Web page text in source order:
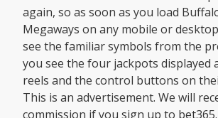
again, so as soon as you load
Megaways on any mobile or
see the familiar symbols from the
you see the four jackpots displayed
reels and the control buttons on
This is an advertisement. We will
commission if you sign up to